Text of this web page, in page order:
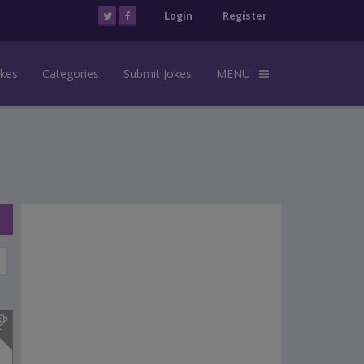
Login Register
Categories Submit Jokes MENU